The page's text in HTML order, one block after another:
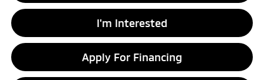
I'm Interested
Apply For Financing